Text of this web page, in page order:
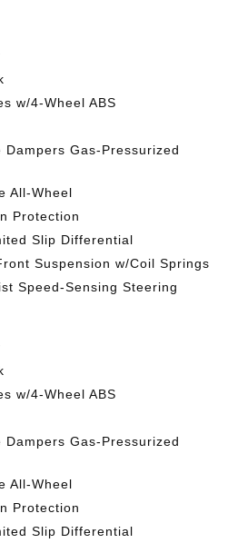
w/4-Wheel ABS
Dampers Gas-Pressurized
All-Wheel
Protection
Slip Differential
Suspension w/Coil Springs
Speed-Sensing Steering
w/4-Wheel ABS
Dampers Gas-Pressurized
All-Wheel
Protection
Slip Differential